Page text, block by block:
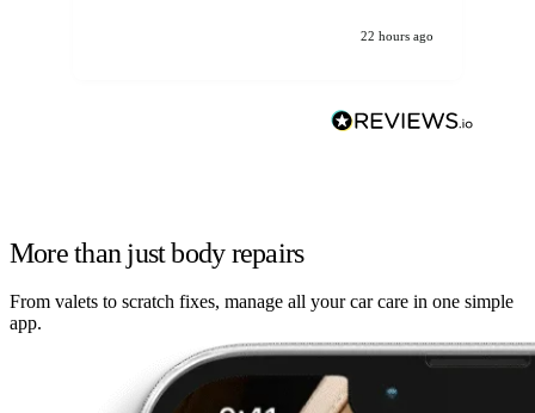
22 hours ago
More than just body repairs
From valets to scratch fixes, manage all your car care in one simple
app.